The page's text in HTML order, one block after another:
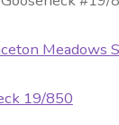
Meadows